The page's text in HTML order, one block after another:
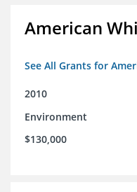
American
See All Grants for
2010
Environment
$130,000